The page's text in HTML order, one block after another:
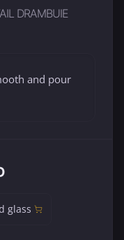
DRAMBUIE
and pour
glass